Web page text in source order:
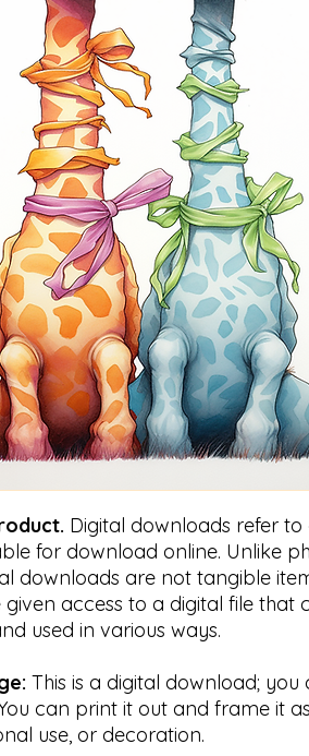
Digital downloads refer to
for download online. Unlike
downloads are not tangible
given access to a digital file that
used in various ways.
This is a digital download; you
can print it out and frame it
use, or decoration.